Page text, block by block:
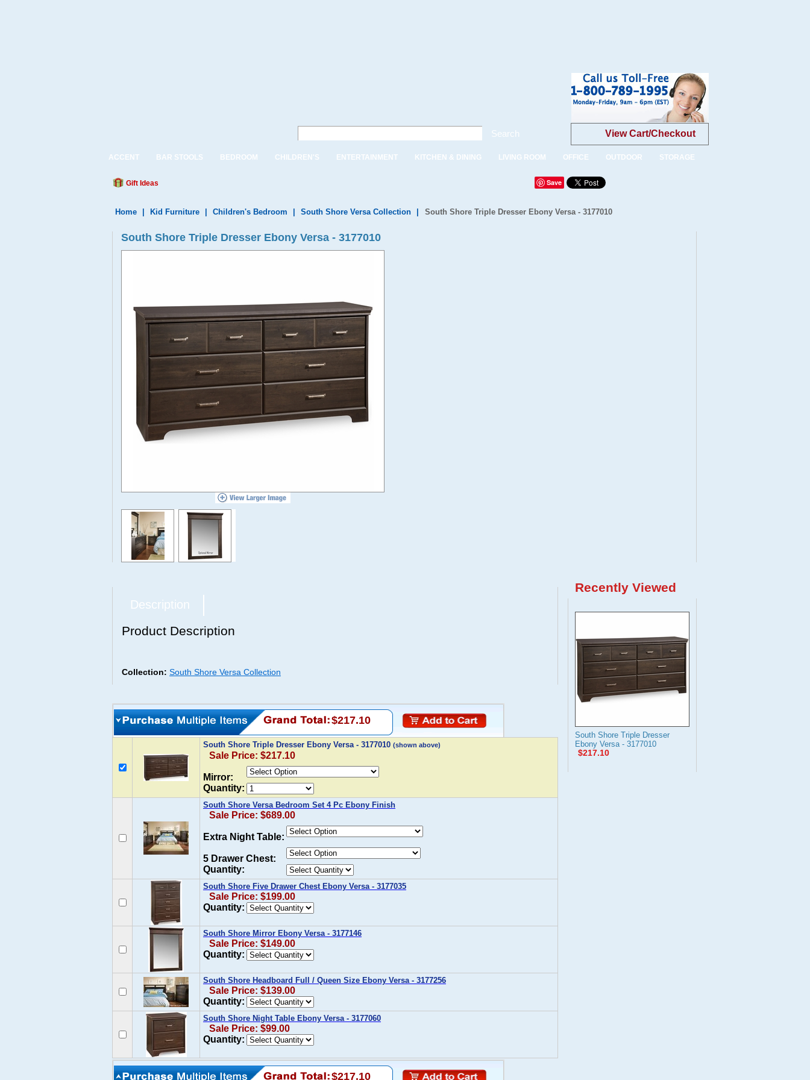
Search View Cart/Checkout
ACCENT BAR STOOLS BEDROOM CHILDREN'S ENTERTAINMENT KITCHEN & DINING LIVING ROOM OFFICE OUTDOOR STORAGE
Gift Ideas Save
Home Kid Furniture Children's Bedroom South Shore Versa Collection South Shore Triple Dresser Ebony Versa - 3177010
South Shore Triple Dresser Ebony Versa - 3177010
Description
Product Description
Collection: South Shore Versa Collection
$217.10
South Shore Triple Dresser Ebony Versa - 3177010 (shown above)
Sale Price: $217.10
Mirror:
Quantity:
South Shore Versa Bedroom Set 4 Pc Ebony Finish
Sale Price: $689.00
Extra Night Table:
5 Drawer Chest:
Quantity:
South Shore Five Drawer Chest Ebony Versa - 3177035
Sale Price: $199.00
Quantity:
South Shore Mirror Ebony Versa - 3177146
Sale Price: $149.00
Quantity:
South Shore Headboard Full / Queen Size Ebony Versa - 3177256
Sale Price: $139.00
Quantity:
South Shore Night Table Ebony Versa - 3177060
Sale Price: $99.00
Quantity:
$217.10
Recently Viewed
South Shore Triple Dresser
Ebony Versa - 3177010
$217.10